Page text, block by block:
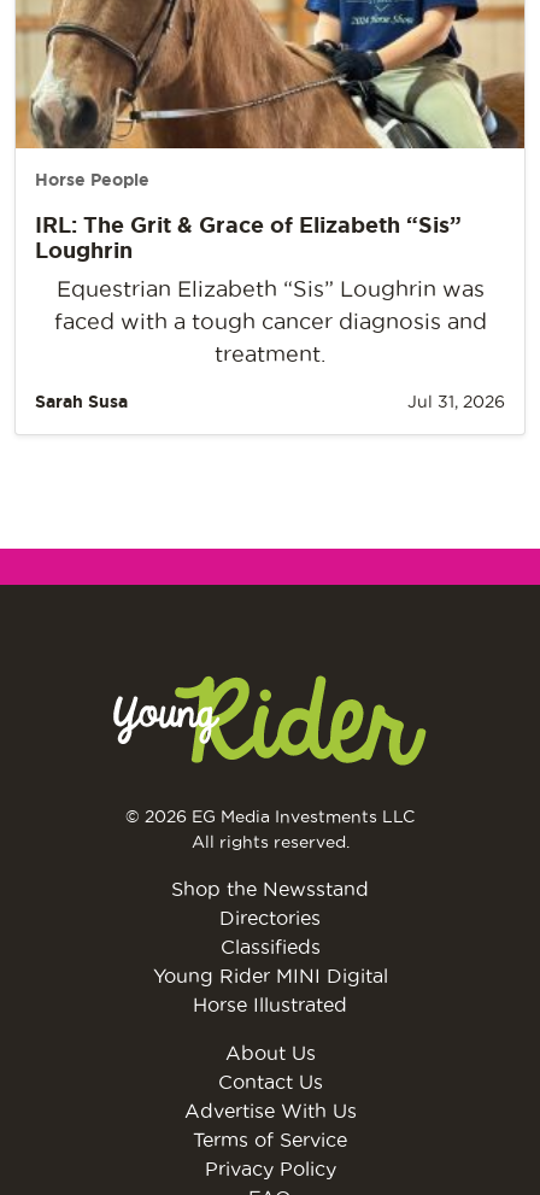
Horse People
IRL: The Grit & Grace of Elizabeth “Sis”
Loughrin
Equestrian Elizabeth “Sis” Loughrin was
faced with a tough cancer diagnosis and
treatment.
Sarah Susa Jul 31, 2026
© 2026 EG Media Investments LLC
All rights reserved.
Shop the Newsstand
Directories
Classifieds
Young Rider MINI Digital
Horse Illustrated
About Us
Contact Us
Advertise With Us
Terms of Service
Privacy Policy